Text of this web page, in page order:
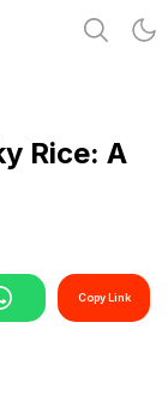
Rice: A
Copy Link